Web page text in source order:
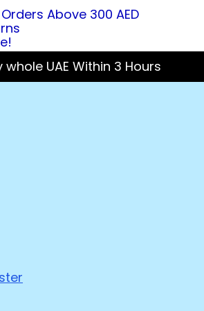
Above 300 AED
UAE Within 3 Hours